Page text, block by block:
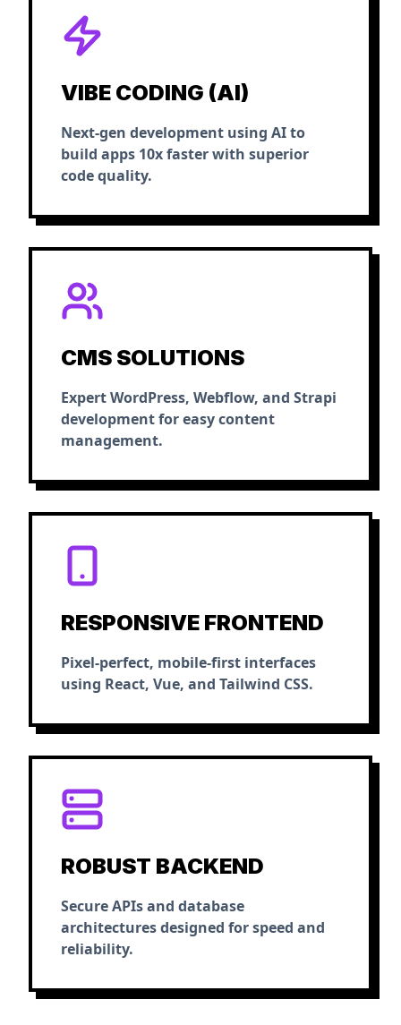
VIBE CODING (AI)
Next-gen development using AI to
build apps 10x faster with superior
code quality.
CMS SOLUTIONS
Expert WordPress, Webflow, and Strapi
development for easy content
management.
RESPONSIVE FRONTEND
Pixel-perfect, mobile-first interfaces
using React, Vue, and Tailwind CSS.
ROBUST BACKEND
Secure APIs and database
architectures designed for speed and
reliability.